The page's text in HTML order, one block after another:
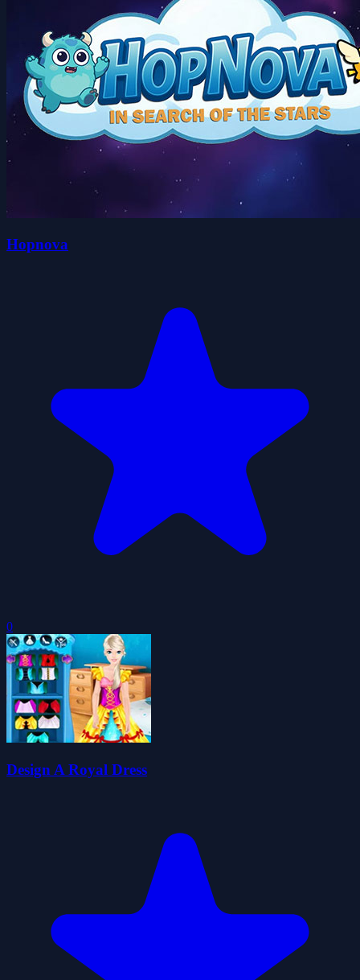
Hopnova
0
Design A Royal Dress